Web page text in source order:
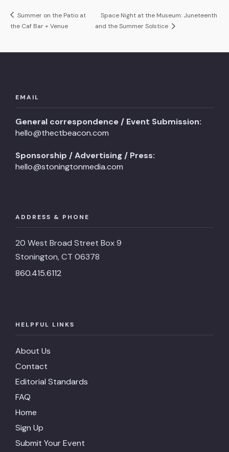
Summer on the Patio at
the Caf Bar + Venue
Space Night at the Museum: Juneteenth
and the Summer Solstice
EMAIL
General correspondence / Event Submission:
hello@thectbeacon.com
Sponsorship / Advertising / Press:
hello@stoningtonmedia.com
ADDRESS & PHONE
20 West Broad Street Box 9
Stonington, CT 06378
860.415.6112
HELPFUL LINKS
About Us
Contact
Editorial Standards
FAQ
Home
Sign Up
Submit Your Event